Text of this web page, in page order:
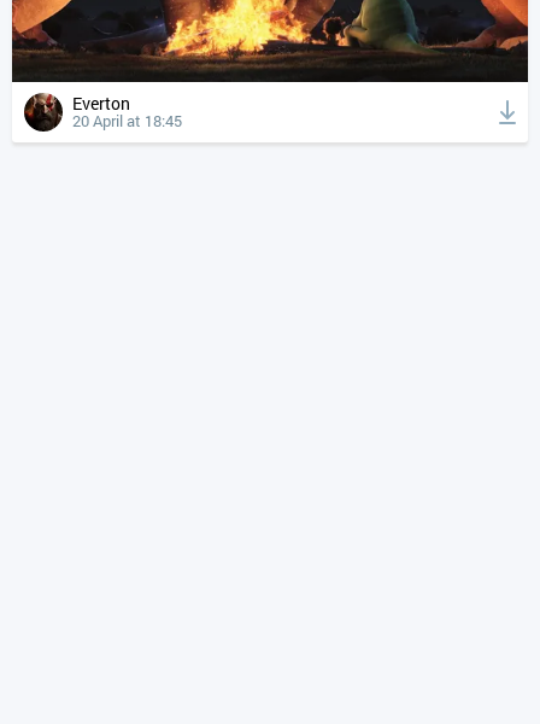
Everton
20 April at 18:45